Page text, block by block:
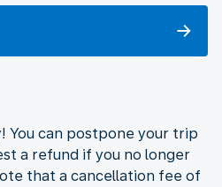
You can postpone your trip
a refund if you no longer
that a cancellation fee of